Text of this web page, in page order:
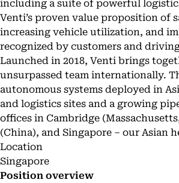
including a suite of powerful
Venti’s proven value proposition of
increasing vehicle utilization, and
recognized by customers and
Launched in 2018, Venti brings
unsurpassed team internationally.
autonomous systems deployed in
and logistics sites and a growing
offices in Cambridge
(China), and Singapore – our Asian
Location
Singapore
Position overview